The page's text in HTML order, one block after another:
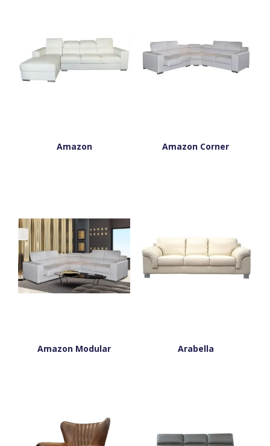
Amazon Amazon Corner
Amazon Modular Arabella